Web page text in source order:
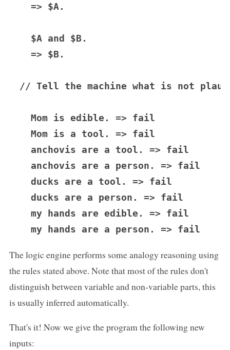
  => $A.
  $A and $B.
  => $B.
// Tell the machine what is not
  Mom is edible. => fail
  Mom is a tool. => fail
  anchovis are a tool. => fail
  anchovis are a person. => fail
  ducks are a tool. => fail
  ducks are a person. => fail
  my hands are edible. => fail
The logic engine performs some analogy reasoning using
the rules stated above. Note that most of the rules don't
distinguish between variable and non-variable parts, this
is usually inferred automatically.
That's it! Now we give the program the following new
inputs: